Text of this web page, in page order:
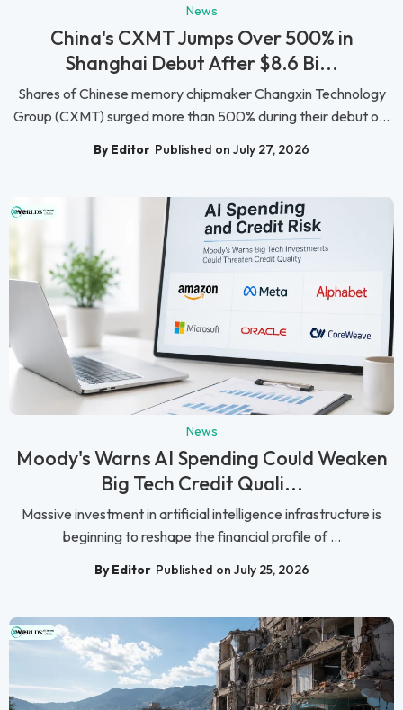
News
China's CXMT Jumps Over 500% in
Shanghai Debut After $8.6 Bi...
Shares of Chinese memory chipmaker Changxin Technology
Group (CXMT) surged more than 500% during their debut o...
By Editor Published on July 27, 2026
News
Moody's Warns AI Spending Could Weaken
Big Tech Credit Quali...
Massive investment in artificial intelligence infrastructure is
beginning to reshape the financial profile of ...
By Editor Published on July 25, 2026